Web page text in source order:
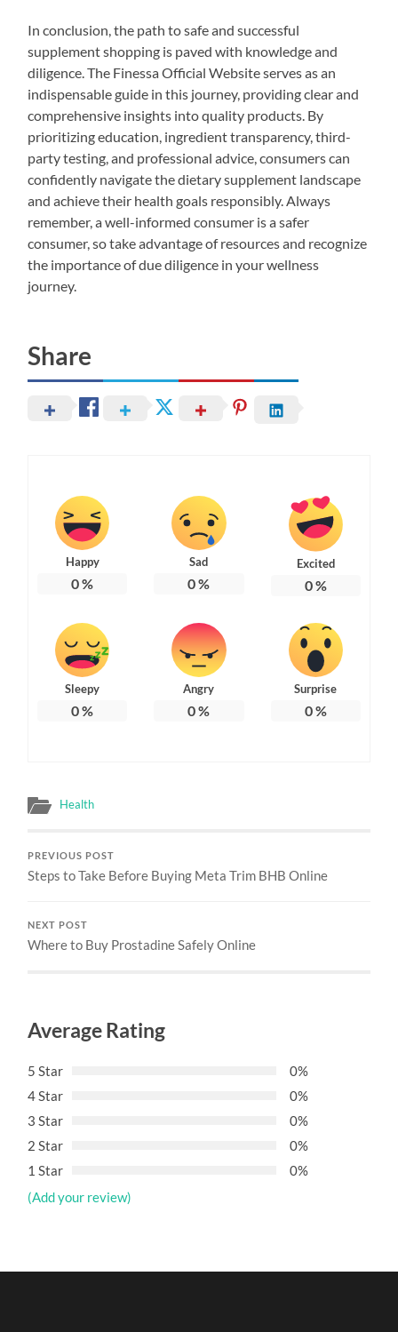
In conclusion, the path to safe and successful
supplement shopping is paved with knowledge and
diligence. The Finessa Official Website serves as an
indispensable guide in this journey, providing clear and
comprehensive insights into quality products. By
prioritizing education, ingredient transparency, third-
party testing, and professional advice, consumers can
confidently navigate the dietary supplement landscape
and achieve their health goals responsibly. Always
remember, a well-informed consumer is a safer
consumer, so take advantage of resources and recognize
the importance of due diligence in your wellness
journey.
Share
Happy
0%
Sad
0%
Excited
0%
Sleepy
0%
Angry
0%
Surprise
0%
Health
PREVIOUS POST
Steps to Take Before Buying Meta Trim BHB Online
NEXT POST
Where to Buy Prostadine Safely Online
Average Rating
5 Star
0%
4 Star
0%
3 Star
0%
2 Star
0%
1 Star
0%
(Add your review)